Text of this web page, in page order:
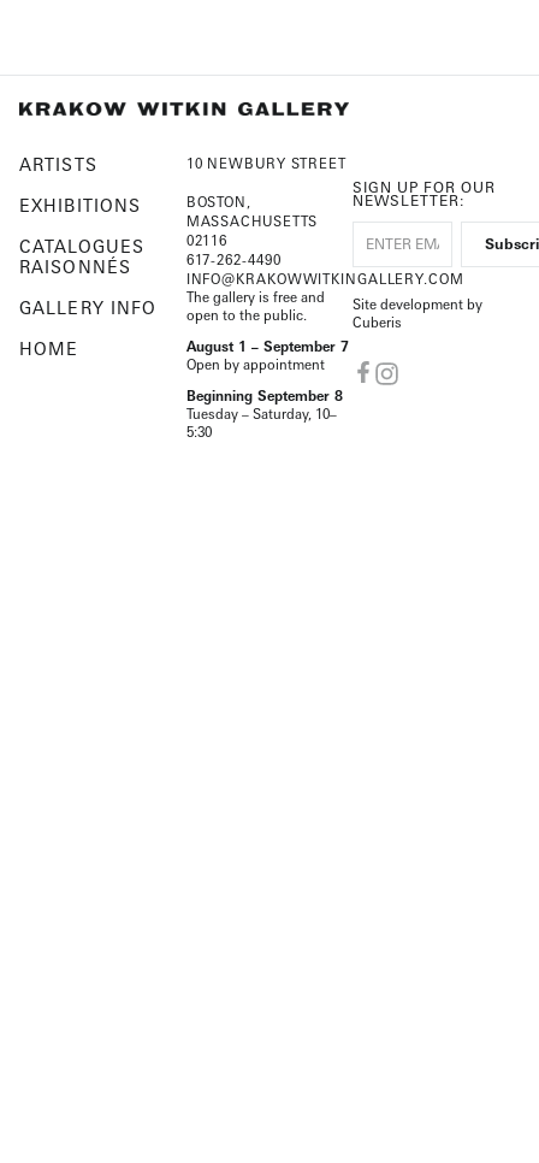
ARTISTS
EXHIBITIONS
CATALOGUES
RAISONNÉS
GALLERY INFO
HOME
10 NEWBURY STREET
BOSTON,
MASSACHUSETTS
02116
617-262-4490
INFO@KRAKOWWITKINGALLERY.COM
The gallery is free and
open to the public.
August 1 – September 7
Open by appointment
Beginning September 8
Tuesday – Saturday, 10–
5:30
SIGN UP FOR OUR
NEWSLETTER:
Site development by
Cuberis